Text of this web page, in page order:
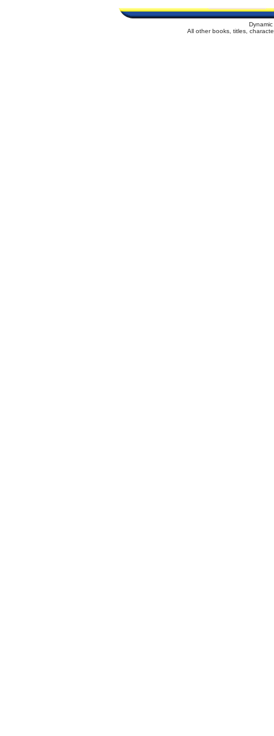
All other books, titles,